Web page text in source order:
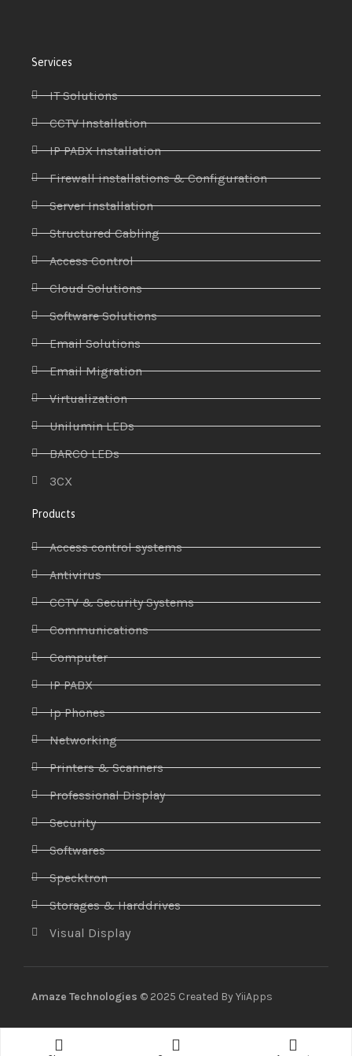
Services
IT Solutions
CCTV Installation
IP PABX Installation
Firewall installations & Configuration
Server Installation
Structured Cabling
Access Control
Cloud Solutions
Software Solutions
Email Solutions
Email Migration
Virtualization
Unilumin LEDs
BARCO LEDs
3CX
Products
Access control systems
Antivirus
CCTV & Security Systems
Communications
Computer
IP PABX
Ip Phones
Networking
Printers & Scanners
Professional Display
Security
Softwares
Specktron
Storages & Harddrives
Visual Display
Amaze Technologies © 2025 Created ByYiiApps